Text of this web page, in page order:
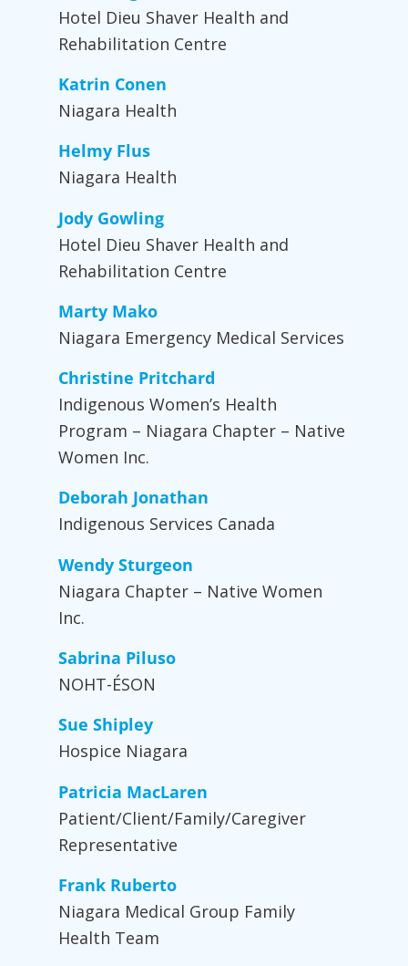
Hotel Dieu Shaver Health and
Rehabilitation Centre
Katrin Conen
Niagara Health
Helmy Flus
Niagara Health
Jody Gowling
Hotel Dieu Shaver Health and
Rehabilitation Centre
Marty Mako
Niagara Emergency Medical Services
Christine Pritchard
Indigenous Women’s Health
Program – Niagara Chapter – Native
Women Inc.
Deborah Jonathan
Indigenous Services Canada
Wendy Sturgeon
Niagara Chapter – Native Women
Inc.
Sabrina Piluso
NOHT-ÉSON
Sue Shipley
Hospice Niagara
Patricia MacLaren
Patient/Client/Family/Caregiver
Representative
Frank Ruberto
Niagara Medical Group Family
Health Team